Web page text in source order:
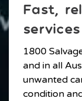
Fast,
1800
and in all
unwanted
condition